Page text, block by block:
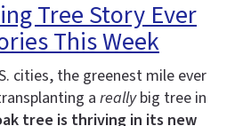
Tree Story Ever
This Week
cities, the greenest mile ever
a reallybig tree in
tree is thriving in its new